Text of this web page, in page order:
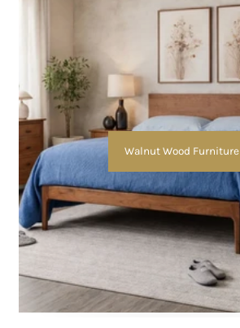
Walnut Wood Furniture